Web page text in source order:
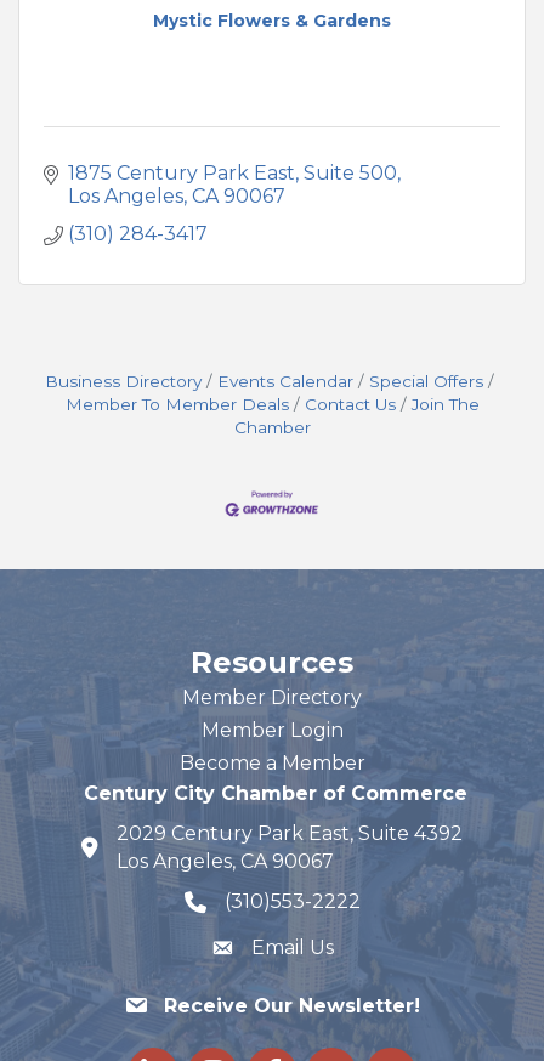
Mystic Flowers & Gardens
1875 Century Park East, Suite 500
Los Angeles CA 90067
(310) 284-3417
Business Directory Events Calendar
Special Offers
Member To Member Deals
Contact Us
Join The
Chamber
Resources
Member Directory
Member Login
Become a Member
Century City Chamber of Commerce
map and address
2029 Century Park East, Suite 4392
Los Angeles, CA 90067
phone number
(310)553-2222
Email Us
Receive Our Newsletter!